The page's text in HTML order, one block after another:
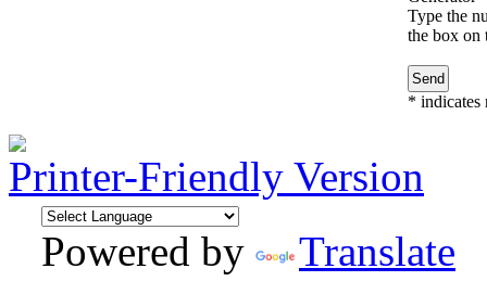
Type the
the box on
* indicates
Printer-Friendly Version
Powered by
Translate